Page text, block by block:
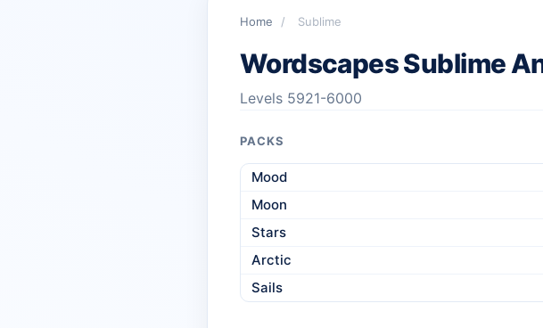
Home / Sublime
Wordscapes Sublime
Levels 5921-6000
PACKS
Mood
Moon
Stars
Arctic
Sails